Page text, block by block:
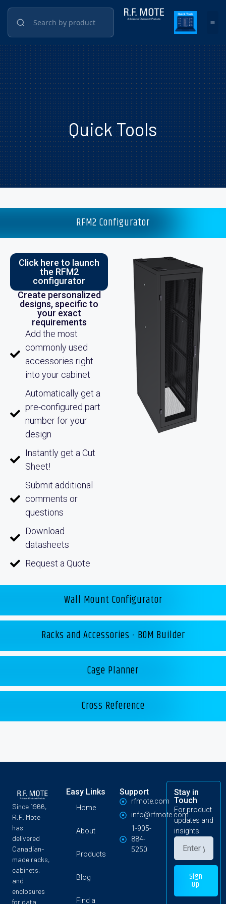
Quick Tools
RFM2 Configurator
Wall Mount Configurator
Racks and Accessories - BOM Builder
Cage Planner
Cross Reference
Click here to launch
the RFM2
configurator
Create personalized
designs, specific to
your exact
requirements
Add the most
commonly used
accessories right
into your cabinet
Automatically get a
pre-configured part
number for your
design
Instantly get a Cut
Sheet!
Submit additional
comments or
questions
Download
datasheets
Request a Quote
Since 1966,
R.F. Mote
has
delivered
Canadian-
made racks,
cabinets,
and
enclosures
for data
Easy Links
Home
About
Products
Blog
Find a
Support
rfmote.com
info@rfmote.com
1-905-
884-
5250
Stay in
Touch
For product
updates and
insights
Sign
Up